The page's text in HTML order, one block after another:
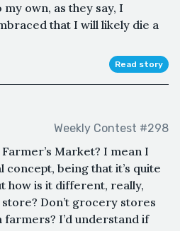
own, as they say, I
that I will likely die a
Read story
Weekly Contest #298
Market? I mean I
being that it’s quite
how is it different, really,
Don’t grocery stores
I’d understand if